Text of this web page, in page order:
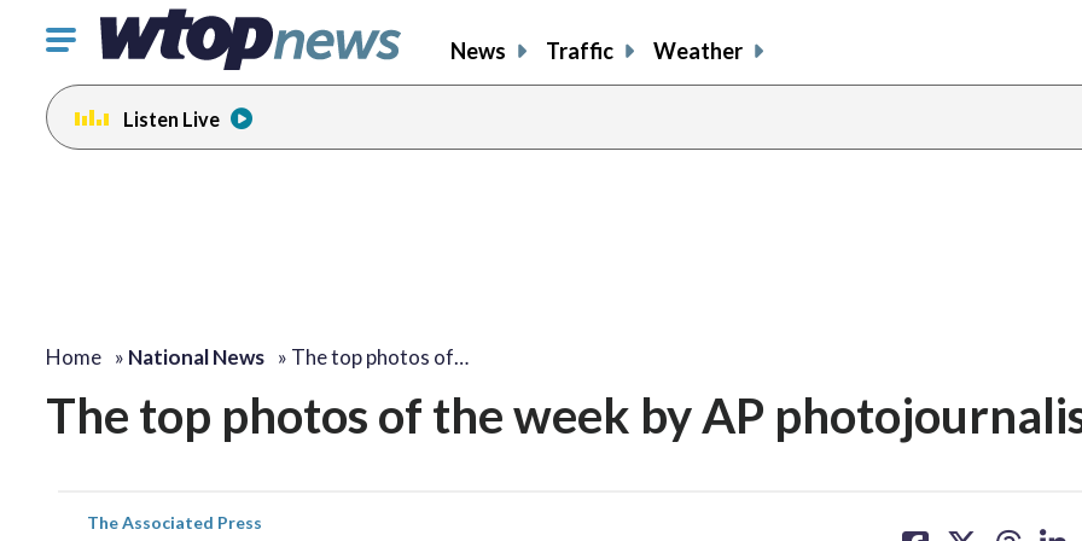
Click
toggle
navigation
menu.
News Traffic Weather
Listen Live
Home » National News » The top photos of…
The top photos of the week by AP
The Associated Press